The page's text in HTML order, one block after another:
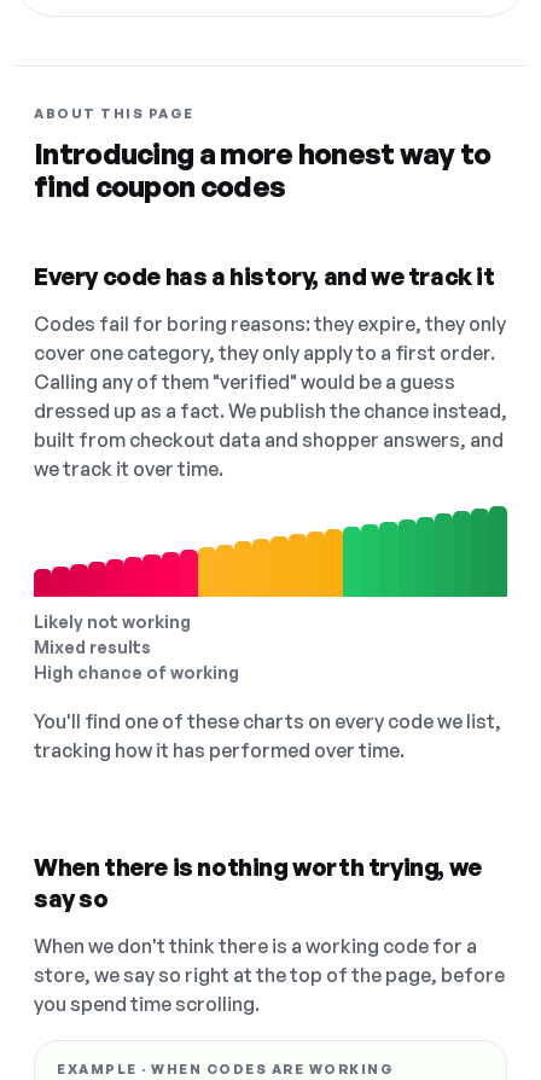
ABOUT THIS PAGE
Introducing a more honest way to
find coupon codes
Every code has a history, and we track it
Codes fail for boring reasons: they expire, they only
cover one category, they only apply to a first order.
Calling any of them "verified" would be a guess
dressed up as a fact. We publish the chance instead,
built from checkout data and shopper answers, and
we track it over time.
Likely not working
Mixed results
High chance of working
You'll find one of these charts on every code we list,
tracking how it has performed over time.
When there is nothing worth trying, we
say so
When we don't think there is a working code for a
store, we say so right at the top of the page, before
you spend time scrolling.
EXAMPLE · WHEN CODES ARE WORKING